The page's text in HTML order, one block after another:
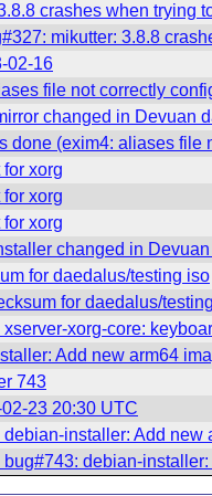
crashes when trying
mikutter: 3.8.8
02-16
file not correctly
changed in Devuan
done (exim4: aliases file
xorg
xorg
xorg
changed in
for daedalus/testing iso
for daedalus/
xorg-core:
Add new arm64
743
23 20:30 UTC
installer: Add
debian-